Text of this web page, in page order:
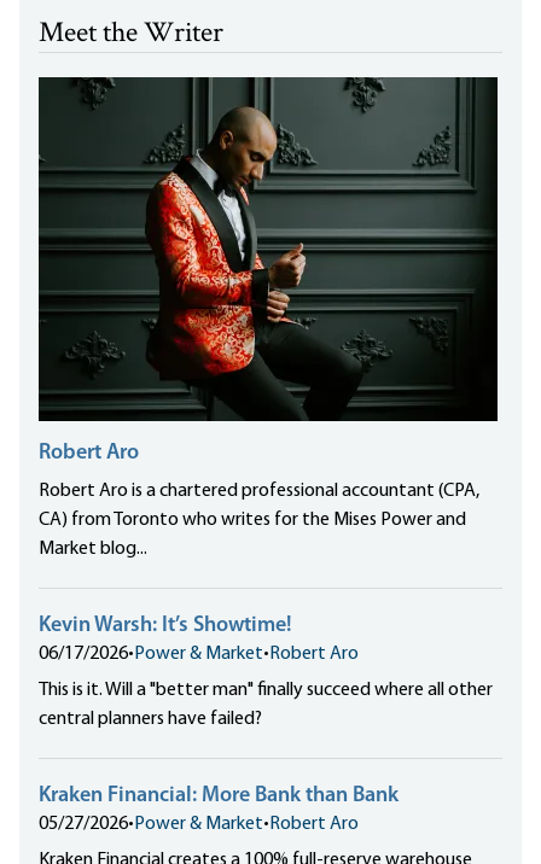
Meet the Writer
Robert Aro
Robert Aro is a chartered professional accountant (CPA,
CA) from Toronto who writes for the Mises Power and
Market blog...
Kevin Warsh: It’s Showtime!
06/17/2026• Power & Market• Robert Aro
This is it. Will a "better man" finally succeed where all other
central planners have failed?
Kraken Financial: More Bank than Bank
05/27/2026• Power & Market• Robert Aro